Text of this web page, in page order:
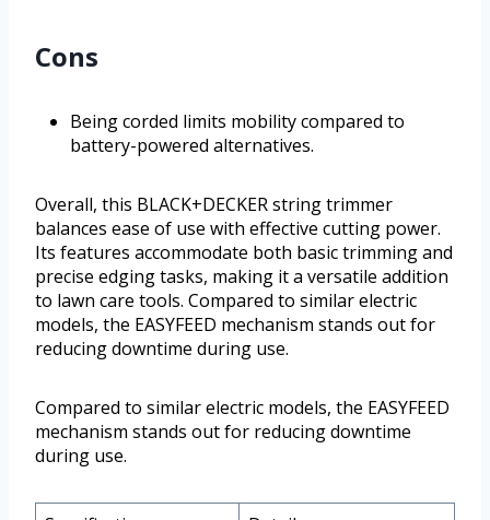
Cons
Being corded limits mobility compared to
battery-powered alternatives.
Overall, this BLACK+DECKER string trimmer
balances ease of use with effective cutting power.
Its features accommodate both basic trimming and
precise edging tasks, making it a versatile addition
to lawn care tools. Compared to similar electric
models, the EASYFEED mechanism stands out for
reducing downtime during use.
Compared to similar electric models, the EASYFEED
mechanism stands out for reducing downtime
during use.